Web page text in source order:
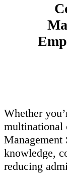
Whether
multinational
Management
knowledge,
reducing